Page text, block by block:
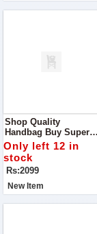
Shop Quality
Handbag Buy Super
Quality Handbag With
Box Handle
Only left 12 in
stock
Rs:2099
New Item